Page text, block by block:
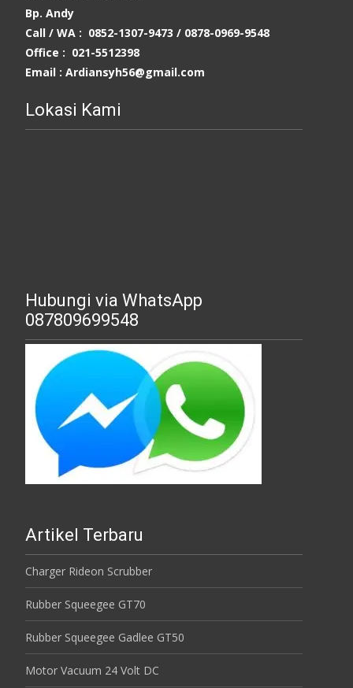
Bp. Andy
Call / WA : 0852-1307-9473 / 0878-0969-9548
Office : 021-5512398
Email : Ardiansyh56@gmail.com
Lokasi Kami
Hubungi via WhatsApp
087809699548
Artikel Terbaru
Charger Rideon Scrubber
Rubber Squeegee GT70
Rubber Squeegee Gadlee GT50
Motor Vacuum 24 Volt DC